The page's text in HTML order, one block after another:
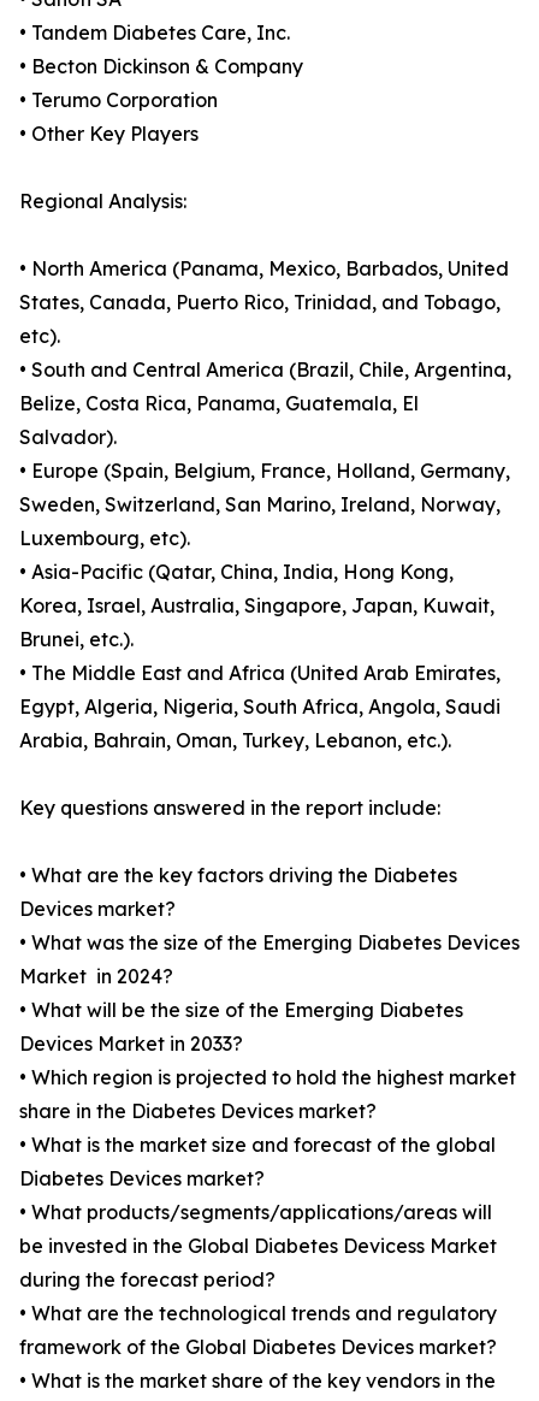
• Tandem Diabetes Care, Inc.
• Becton Dickinson & Company
• Terumo Corporation
• Other Key Players
Regional Analysis:
• North America (Panama, Mexico, Barbados, United
States, Canada, Puerto Rico, Trinidad, and Tobago,
etc).
• South and Central America (Brazil, Chile, Argentina,
Belize, Costa Rica, Panama, Guatemala, El
Salvador).
• Europe (Spain, Belgium, France, Holland, Germany,
Sweden, Switzerland, San Marino, Ireland, Norway,
Luxembourg, etc).
• Asia-Pacific (Qatar, China, India, Hong Kong,
Korea, Israel, Australia, Singapore, Japan, Kuwait,
Brunei, etc.).
• The Middle East and Africa (United Arab Emirates,
Egypt, Algeria, Nigeria, South Africa, Angola, Saudi
Arabia, Bahrain, Oman, Turkey, Lebanon, etc.).
Key questions answered in the report include:
• What are the key factors driving the Diabetes
Devices market?
• What was the size of the Emerging Diabetes Devices
Market in 2024?
• What will be the size of the Emerging Diabetes
Devices Market in 2033?
• Which region is projected to hold the highest market
share in the Diabetes Devices market?
• What is the market size and forecast of the global
Diabetes Devices market?
• What products/segments/applications/areas will
be invested in the Global Diabetes Devicess Market
during the forecast period?
• What are the technological trends and regulatory
framework of the Global Diabetes Devices market?
• What is the market share of the key vendors in the